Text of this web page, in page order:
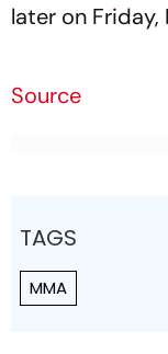
later on Friday,
Source
TAGS
MMA